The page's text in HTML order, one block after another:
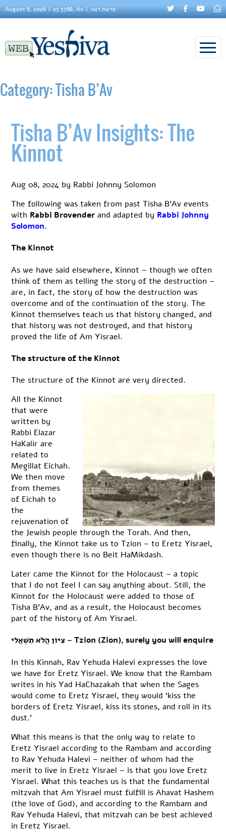
August 8, 2026 25 5786, Av פרשת ראה
Category:Tisha B’Av
Tisha B’Av Insights: The
Kinnot
Aug 08, 2024 by Rabbi Johnny Solomon
The following was taken from past Tisha B’Av events
with Rabbi Brovender and adapted by Rabbi Johnny
Solomon.
The Kinnot
As we have said elsewhere, Kinnot – though we often
think of them as telling the story of the destruction –
are, in fact, the story of how the destruction was
overcome and of the continuation of the story. The
Kinnot themselves teach us that history changed, and
that history was not destroyed, and that history
proved the life of Am Yisrael.
The structure of the Kinnot
The structure of the Kinnot are very directed.
All the Kinnot
that were
written by
Rabbi Elazar
HaKalir are
related to
Megillat Eichah.
We then move
from themes
of Eichah to
the
rejuvenation of
the Jewish people through the Torah. And then,
finally, the Kinnot take us to Tzion – to Eretz Yisrael,
even though there is no Beit HaMikdash.
Later came the Kinnot for the Holocaust – a topic
that I do not feel I can say anything about. Still, the
Kinnot for the Holocaust were added to those of
Tisha B’Av, and as a result, the Holocaust becomes
part of the history of Am Yisrael.
צִיּוֹן הֲלֹא תִשְׁאֲלִי – Tzion (Zion), surely you will enquire
In this Kinnah, Rav Yehuda Halevi expresses the love
we have for Eretz Yisrael. We know that the Rambam
writes in his Yad HaChazakah that when the Sages
would come to Eretz Yisrael, they would ‘kiss the
borders of Eretz Yisrael, kiss its stones, and roll in its
dust.’
What this means is that the only way to relate to
Eretz Yisrael according to the Rambam and according
to Rav Yehuda Halevi – neither of whom had the
merit to live in Eretz Yisrael – is that you love Eretz
Yisrael. What this teaches us is that the fundamental
mitzvah that Am Yisrael must fulfill is Ahavat Hashem
(the love of God), and according to the Rambam and
Rav Yehuda Halevi, that mitzvah can be best achieved
in Eretz Yisrael.